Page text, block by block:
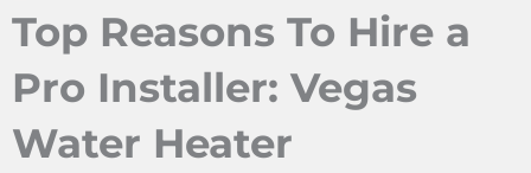
Top Reasons To Hire a
Pro Installer: Vegas
Water Heater